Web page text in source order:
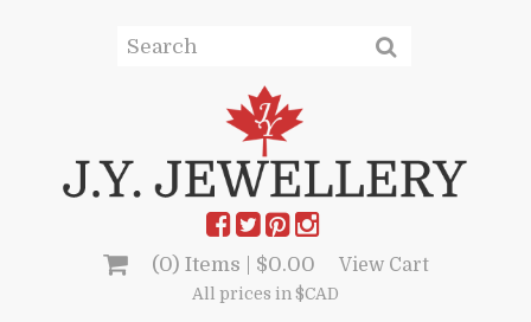
(0) Items | $0.00 View Cart
All prices in $CAD